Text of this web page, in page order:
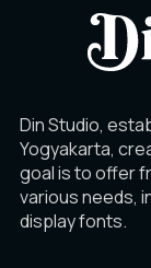
Din Studio,
Yogyakarta,
goal is to offer
various needs,
display fonts.